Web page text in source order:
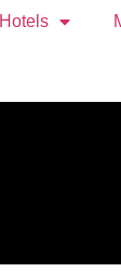
Hotels